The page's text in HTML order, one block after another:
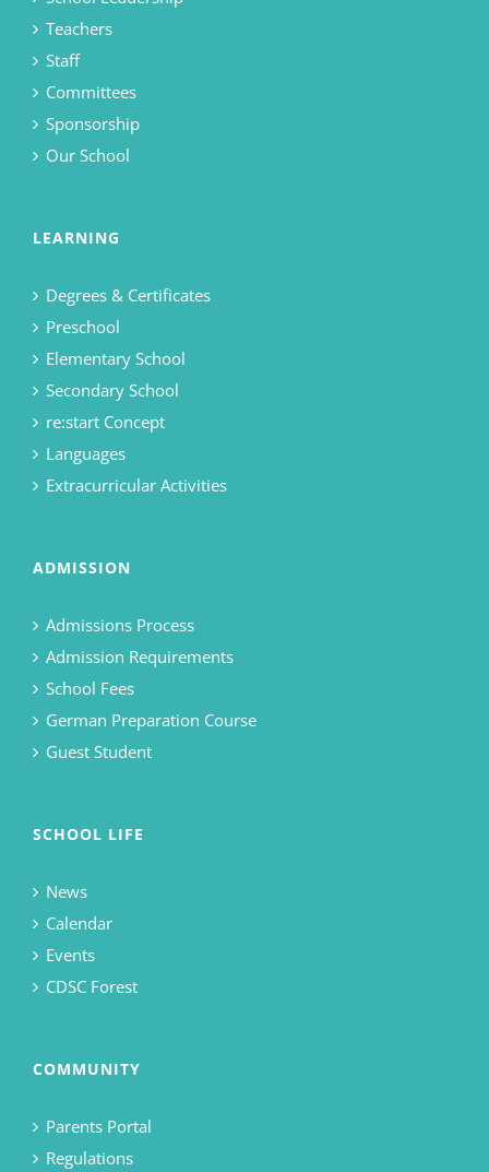
Teachers
Staff
Committees
Sponsorship
Our School
LEARNING
Degrees & Certificates
Preschool
Elementary School
Secondary School
re:start Concept
Languages
Extracurricular Activities
ADMISSION
Admissions Process
Admission Requirements
School Fees
German Preparation Course
Guest Student
SCHOOL LIFE
News
Calendar
Events
CDSC Forest
COMMUNITY
Parents Portal
Regulations